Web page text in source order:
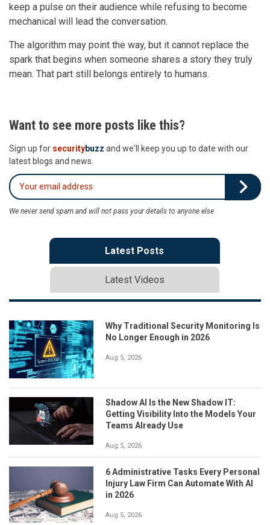
keep a pulse on their audience while refusing to become
mechanical will lead the conversation.
The algorithm may point the way, but it cannot replace the
spark that begins when someone shares a story they truly
mean. That part still belongs entirely to humans.
Want to see more posts like this?
Sign up for securitybuzz and we'll keep you up to date with our
latest blogs and news.
We never send spam and will not pass your details to anyone else
Latest Posts
Latest Videos
Why Traditional Security Monitoring Is
No Longer Enough in 2026
Aug 5, 2026
Shadow AI Is the New Shadow IT:
Getting Visibility Into the Models Your
Teams Already Use
Aug 5, 2026
6 Administrative Tasks Every Personal
Injury Law Firm Can Automate With AI
in 2026
Aug 5, 2026